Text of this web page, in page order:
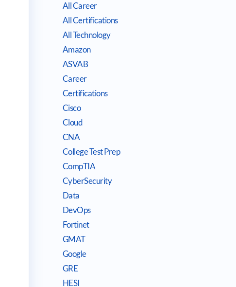
All Career
All Certifications
All Technology
Amazon
ASVAB
Career
Certifications
Cisco
Cloud
CNA
College Test Prep
CompTIA
CyberSecurity
Data
DevOps
Fortinet
GMAT
Google
GRE
HESI